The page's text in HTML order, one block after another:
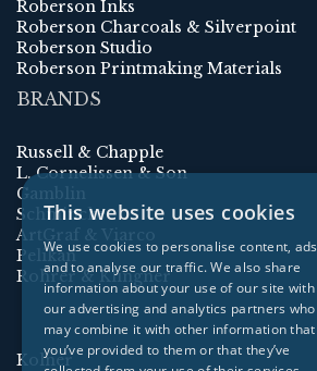
Roberson Inks
Roberson Charcoals & Silverpoint
Roberson Studio
Roberson Printmaking Materials
BRANDS
Russell & Chapple
L. Cornelissen & Son
Gamblin
Schmincke
ArtGraf & Viarco
Pelikan
Rohrer & Klingner
Kolner
This website uses cookies
We use cookies to personalise content, ads
and to analyse our traffic. We also share
information about your use of our site with
our advertising and analytics partners who
may combine it with other information that
you’ve provided to them or that they’ve